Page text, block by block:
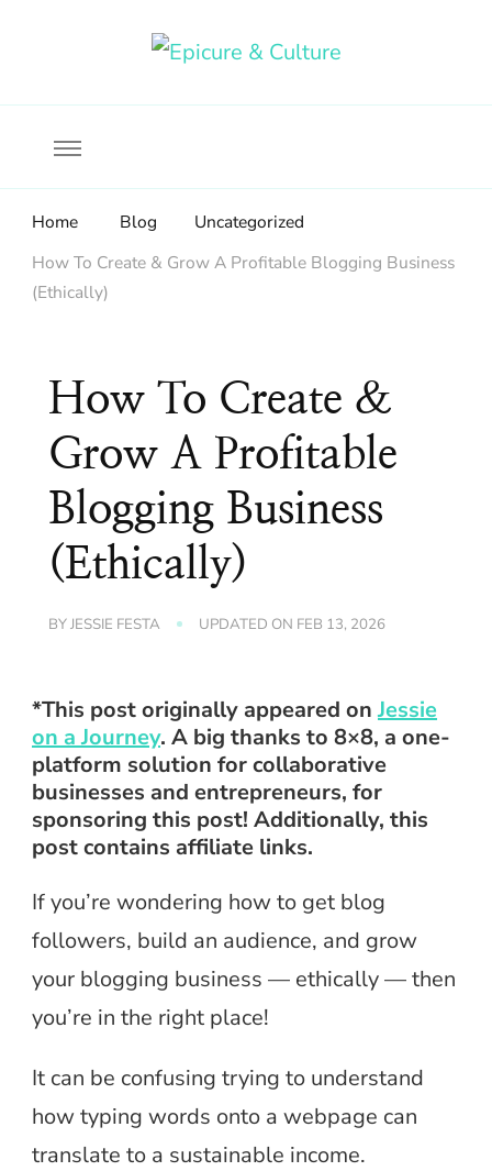
Home Blog
Uncategorized
How To Create & Grow A Profitable Blogging Business
(Ethically)
How To Create &
Grow A Profitable
Blogging Business
(Ethically)
BYJESSIE FESTA UPDATED ON FEB 13, 2026
*This post originally appeared onJessie
on a Journey. A big thanks to 8×8, a one-
platform solution for collaborative
businesses and entrepreneurs, for
sponsoring this post! Additionally, this
post contains affiliate links.
If you’re wondering how to get blog
followers, build an audience, and grow
your blogging business — ethically — then
you’re in the right place!
It can be confusing trying to understand
how typing words onto a webpage can
translate to a sustainable income.